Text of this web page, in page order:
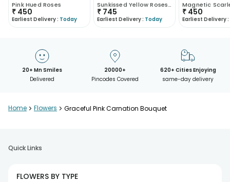
Pink Hued Roses
₹ 450
Earliest Delivery : Today
Sunkissed Yellow Roses Bouquet
₹ 745
Earliest Delivery : Today
₹ 450
Earliest Delivery :
20+ Mn Smiles
Delivered
20000+
Pincodes Covered
620+ Cities Enjoying
same-day delivery
Home > Flowers > Graceful Pink Carnation Bouquet
Quick Links
FLOWERS BY TYPE